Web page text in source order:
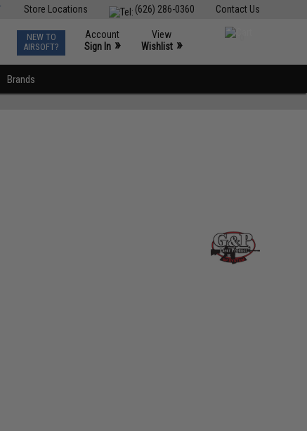
Contact Us
(626) 286-0360
Store Locations
NEW TO
AIRSOFT?
Account
Sign In »
View
Wishlist »
Brands